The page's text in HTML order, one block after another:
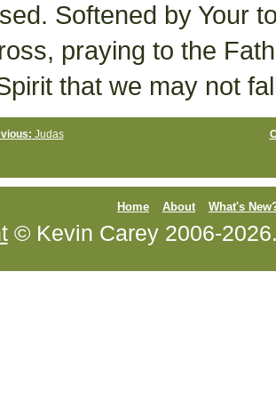
Softened by Your
praying to the
that we may not
Judas
Home About What's
© Kevin Carey 2006-